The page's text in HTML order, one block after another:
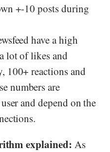
+-10 posts during
have a high
lot of likes and
100+ reactions and
numbers are
and depend on the
explained: As